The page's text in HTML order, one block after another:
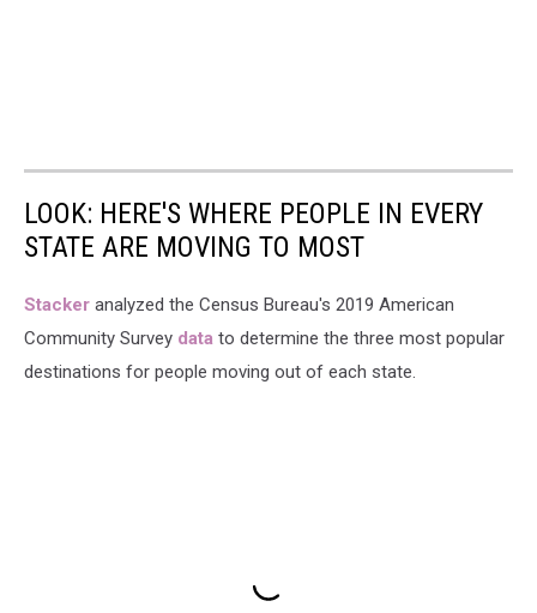
LOOK: HERE'S WHERE PEOPLE IN EVERY
STATE ARE MOVING TO MOST
Stacker analyzed the Census Bureau's 2019 American
Community Survey data to determine the three most popular
destinations for people moving out of each state.